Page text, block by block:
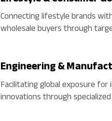
Connecting lifestyle brands
wholesale buyers through
Engineering &
Facilitating global exposure
innovations through